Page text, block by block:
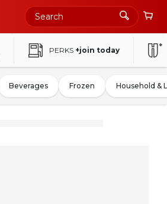
PERKS +join today
Beverages Frozen Household &